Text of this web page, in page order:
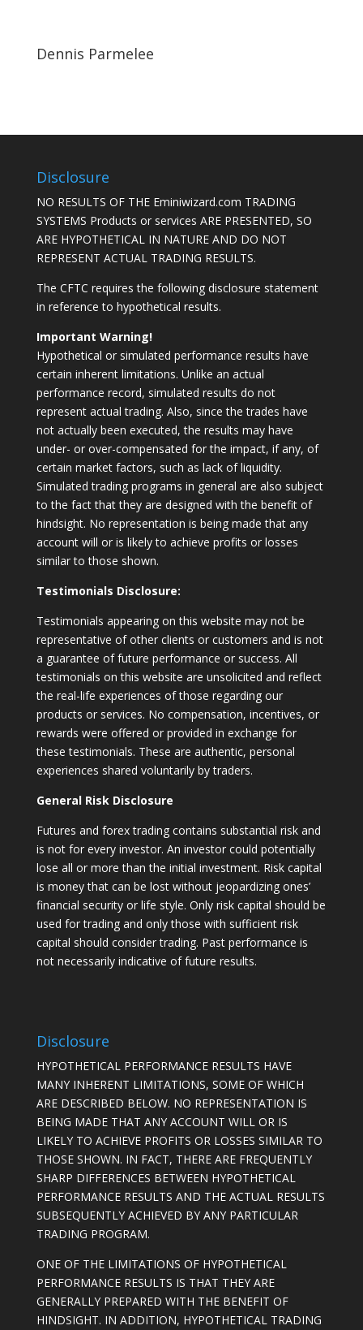
Dennis Parmelee
Disclosure
NO RESULTS OF THE Eminiwizard.com TRADING
SYSTEMS Products or services ARE PRESENTED, SO
ARE HYPOTHETICAL IN NATURE AND DO NOT
REPRESENT ACTUAL TRADING RESULTS.
The CFTC requires the following disclosure statement
in reference to hypothetical results.
Important Warning!
Hypothetical or simulated performance results have
certain inherent limitations. Unlike an actual
performance record, simulated results do not
represent actual trading. Also, since the trades have
not actually been executed, the results may have
under- or over-compensated for the impact, if any, of
certain market factors, such as lack of liquidity.
Simulated trading programs in general are also subject
to the fact that they are designed with the benefit of
hindsight. No representation is being made that any
account will or is likely to achieve profits or losses
similar to those shown.
Testimonials Disclosure:
Testimonials appearing on this website may not be
representative of other clients or customers and is not
a guarantee of future performance or success. All
testimonials on this website are unsolicited and reflect
the real-life experiences of those regarding our
products or services. No compensation, incentives, or
rewards were offered or provided in exchange for
these testimonials. These are authentic, personal
experiences shared voluntarily by traders.
General Risk Disclosure
Futures and forex trading contains substantial risk and
is not for every investor. An investor could potentially
lose all or more than the initial investment. Risk capital
is money that can be lost without jeopardizing ones’
financial security or life style. Only risk capital should be
used for trading and only those with sufficient risk
capital should consider trading. Past performance is
not necessarily indicative of future results.
Disclosure
HYPOTHETICAL PERFORMANCE RESULTS HAVE
MANY INHERENT LIMITATIONS, SOME OF WHICH
ARE DESCRIBED BELOW. NO REPRESENTATION IS
BEING MADE THAT ANY ACCOUNT WILL OR IS
LIKELY TO ACHIEVE PROFITS OR LOSSES SIMILAR TO
THOSE SHOWN. IN FACT, THERE ARE FREQUENTLY
SHARP DIFFERENCES BETWEEN HYPOTHETICAL
PERFORMANCE RESULTS AND THE ACTUAL RESULTS
SUBSEQUENTLY ACHIEVED BY ANY PARTICULAR
TRADING PROGRAM.
ONE OF THE LIMITATIONS OF HYPOTHETICAL
PERFORMANCE RESULTS IS THAT THEY ARE
GENERALLY PREPARED WITH THE BENEFIT OF
HINDSIGHT. IN ADDITION, HYPOTHETICAL TRADING